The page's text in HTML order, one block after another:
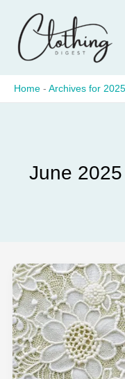
content
Home - Archives for 2025
June 2025